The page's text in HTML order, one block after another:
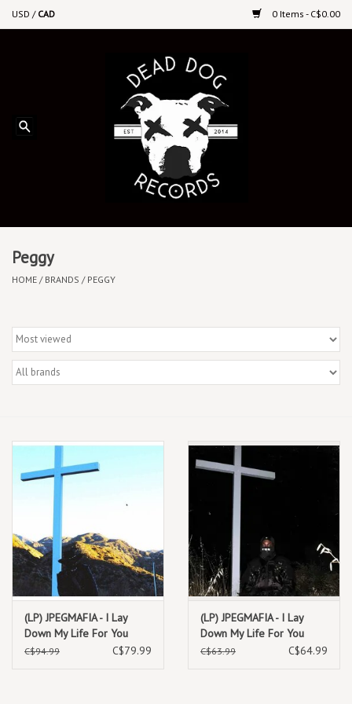
USD / CAD 0 Items - C$0.00
Upcoming Releases
Vinyl By Genre
Cassettes
Box Sets
Best Sellers
EVENTS
Gift Cards
Peggy
HOME / BRANDS / PEGGY
(LP) JPEGMAFIA - I Lay
Down My Life For You
(Director's Cut) (2LP)
C$94.99 C$79.99
(LP) JPEGMAFIA - I Lay
Down My Life For You
(White Vinyl)
C$63.99 C$64.99